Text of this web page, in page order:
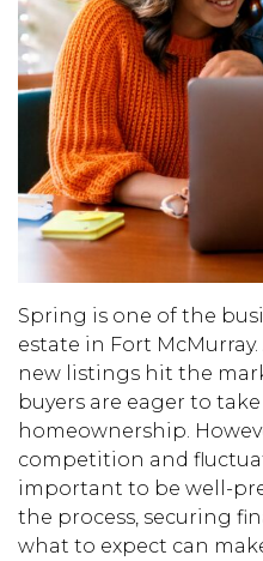
Spring is one of the
estate in Fort
new listings hit the
buyers are eager to
homeownership.
competition and
important to be well-
the process, securing
what to expect can